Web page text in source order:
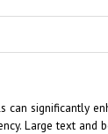
can significantly
Large text